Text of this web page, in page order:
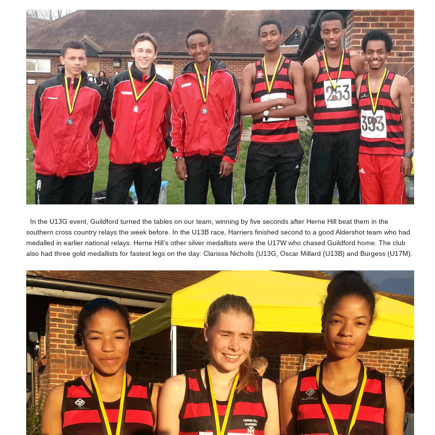
In the U13G event, Guildford turned the tables on our team, winning by five seconds after Herne Hill beat them in the
southern cross country relays the week before. In the U13B race, Harriers finished second to a good Aldershot team who had
medalled in earlier national relays. Herne Hill’s other silver medallists were the U17W who chased Guildford home. The club
also had three gold medallists for fastest legs on the day: Clarissa Nicholls (U13G, Oscar Millard (U13B) and Burgess (U17M).